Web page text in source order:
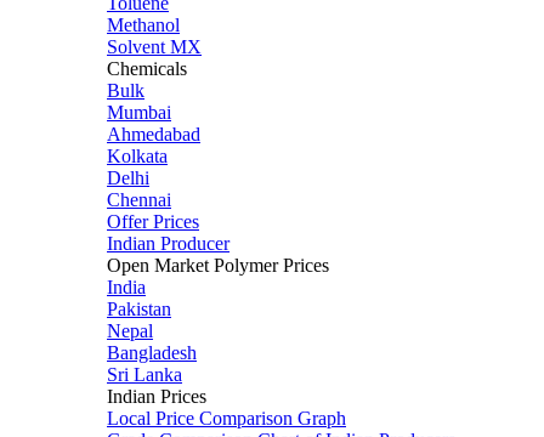
Methanol
Solvent MX
Chemicals
Bulk
Mumbai
Ahmedabad
Kolkata
Delhi
Chennai
Offer Prices
Indian Producer
Open Market Polymer Prices
India
Pakistan
Nepal
Bangladesh
Sri Lanka
Indian Prices
Local Price Comparison Graph